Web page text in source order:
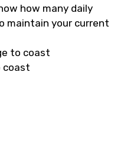
how many daily
maintain your current
to coast
coast